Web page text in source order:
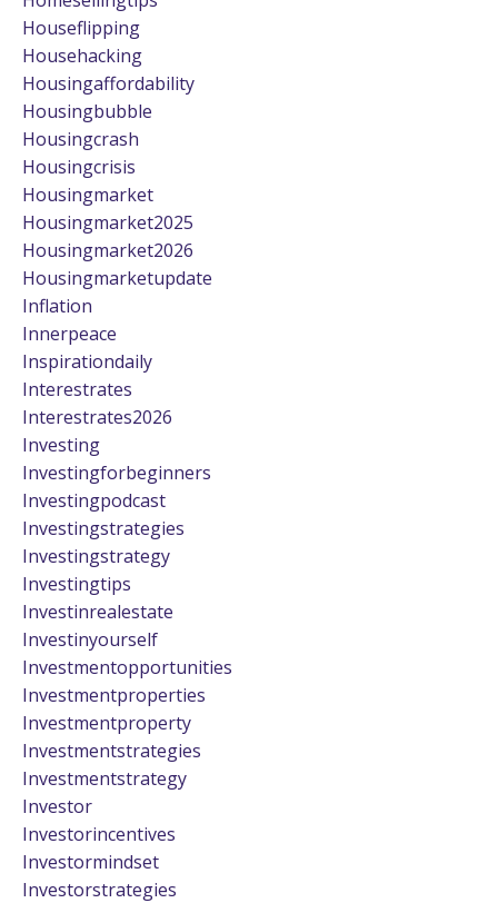
Houseflipping
Househacking
Housingaffordability
Housingbubble
Housingcrash
Housingcrisis
Housingmarket
Housingmarket2025
Housingmarket2026
Housingmarketupdate
Inflation
Innerpeace
Inspirationdaily
Interestrates
Interestrates2026
Investing
Investingforbeginners
Investingpodcast
Investingstrategies
Investingstrategy
Investingtips
Investinrealestate
Investinyourself
Investmentopportunities
Investmentproperties
Investmentproperty
Investmentstrategies
Investmentstrategy
Investor
Investorincentives
Investormindset
Investorstrategies